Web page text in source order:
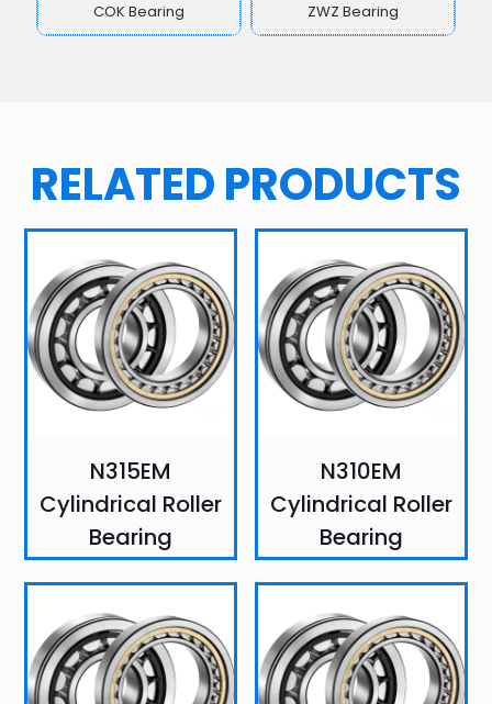
COK Bearing ZWZ Bearing
RELATED PRODUCTS
N315EM
Cylindrical Roller
Bearing
N310EM
Cylindrical Roller
Bearing